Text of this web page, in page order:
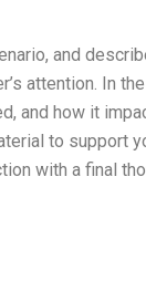
and
attention. In
and how it
to support
with a final